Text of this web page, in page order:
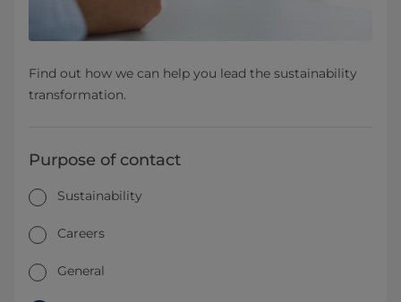
Find out how we can help you lead the sustainability
transformation.
Purpose of contact
Sustainability
Careers
General